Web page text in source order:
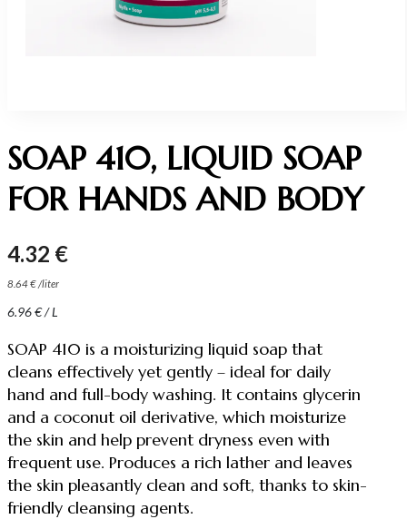
SOAP 410, LIQUID SOAP
FOR HANDS AND BODY
4.32 €
8.64€/liter
6.96€/ L
SOAP 410 is a moisturizing liquid soap that
cleans effectively yet gently – ideal for daily
hand and full-body washing. It contains glycerin
and a coconut oil derivative, which moisturize
the skin and help prevent dryness even with
frequent use. Produces a rich lather and leaves
the skin pleasantly clean and soft, thanks to skin-
friendly cleansing agents.